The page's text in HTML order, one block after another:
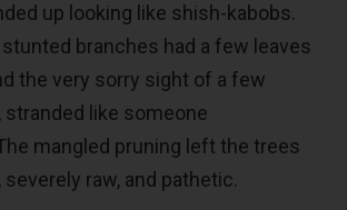
up looking like shish-kabobs.
branches had a few leaves
the very sorry sight of a few
like someone
mangled pruning left the trees
severely raw, and pathetic.